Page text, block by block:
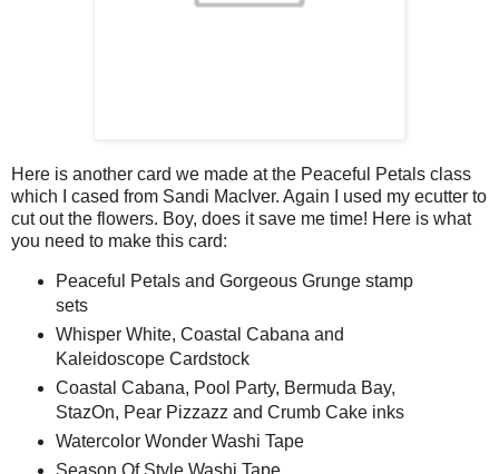
Here is another card we made at the Peaceful Petals class
which I cased from Sandi MacIver. Again I used my ecutter to
cut out the flowers. Boy, does it save me time! Here is what
you need to make this card:
Peaceful Petals and Gorgeous Grunge stamp
sets
Whisper White, Coastal Cabana and
Kaleidoscope Cardstock
Coastal Cabana, Pool Party, Bermuda Bay,
StazOn, Pear Pizzazz and Crumb Cake inks
Watercolor Wonder Washi Tape